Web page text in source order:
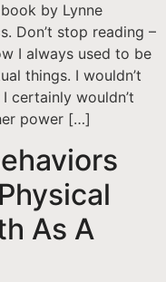
by Lynne
Don’t stop reading –
I always used to be
things. I wouldn’t
certainly wouldn’t
power […]
As A